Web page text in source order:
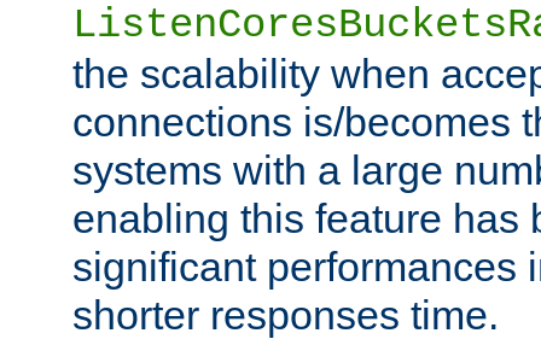
the scalability when
connections is/becomes
systems with a large
enabling this feature has
significant performances
shorter responses time.